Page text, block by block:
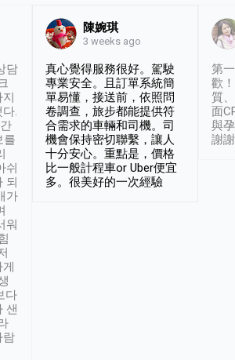
담
.
를
쉬
되
가
워
다
샌
람
陳婉琪
3 weeks ago
真心覺得服務很好。駕駛
專業安全。且訂單系統簡
單易懂，接送前，依照問
卷調查，旅步都能提供符
合需求的車輛和司機。司
機會保持密切聯繫，讓人
十分安心。重點是，價格
比一般計程車or Uber便宜
多。很美好的一次經驗
第
歡
質
面
與
謝